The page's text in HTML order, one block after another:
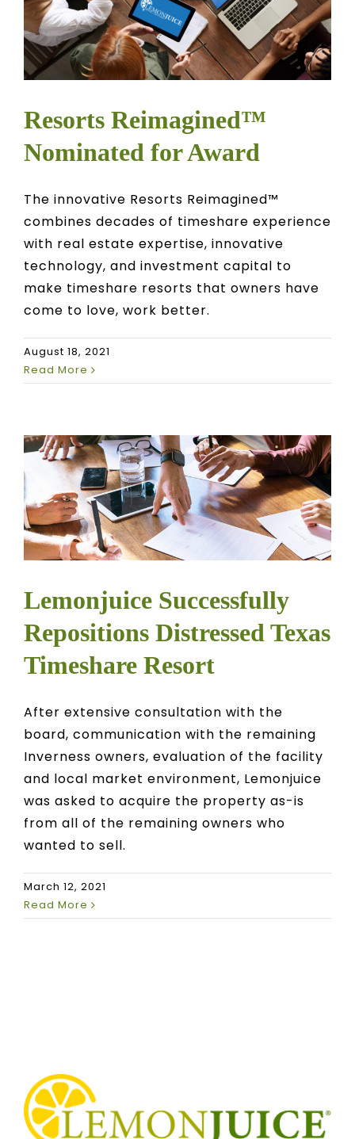
Resorts Reimagined™
Nominated for Award
The innovative Resorts Reimagined™
combines decades of timeshare experience
with real estate expertise, innovative
technology, and investment capital to
make timeshare resorts that owners have
come to love, work better.
August 18, 2021
Read More
Lemonjuice Successfully
Repositions Distressed Texas
Timeshare Resort
After extensive consultation with the
board, communication with the remaining
Inverness owners, evaluation of the facility
and local market environment, Lemonjuice
was asked to acquire the property as-is
from all of the remaining owners who
wanted to sell.
March 12, 2021
Read More